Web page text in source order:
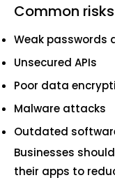
Common
Weak
Unsecured APIs
Poor data
Malware attacks
Outdated
Businesses
their apps to